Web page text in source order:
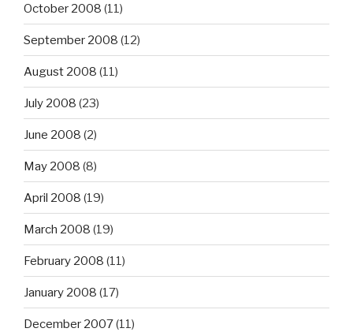
October 2008 (11)
September 2008 (12)
August 2008 (11)
July 2008 (23)
June 2008 (2)
May 2008 (8)
April 2008 (19)
March 2008 (19)
February 2008 (11)
January 2008 (17)
December 2007(11)